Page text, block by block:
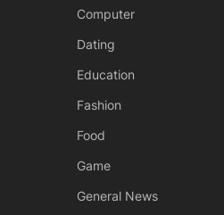
Computer
Dating
Education
Fashion
Food
Game
General News